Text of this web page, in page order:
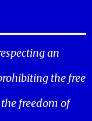
an
the free
freedom of